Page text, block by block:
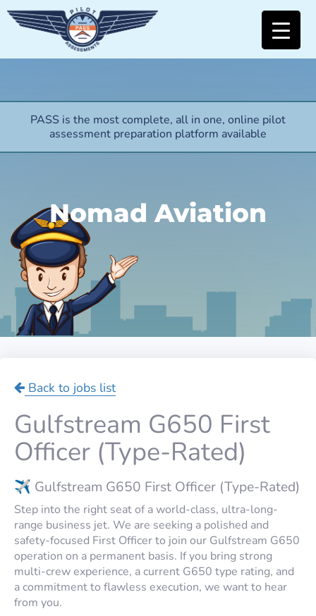
PASS is the most complete, all in one, online pilot
assessment preparation platform available
Nomad Aviation
Back to jobs list
Gulfstream G650 First
Officer (Type-Rated)
✈️ Gulfstream G650 First Officer (Type-Rated)
Step into the right seat of a world-class, ultra-long-
range business jet. We are seeking a polished and
safety-focused First Officer to join our Gulfstream G650
operation on a permanent basis. If you bring strong
multi-crew experience, a current G650 type rating, and
a commitment to flawless execution, we want to hear
from you.